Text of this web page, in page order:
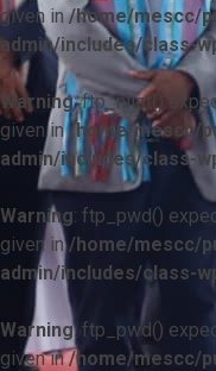
given in/home/mescc/
admin/includes/class-
Warning: ftp_nlist()
given in/home/mescc/
admin/includes/class-
Warning: ftp_pwd()
given in/home/mescc/
admin/includes/class-
Warning: ftp_pwd()
given in/home/mescc/